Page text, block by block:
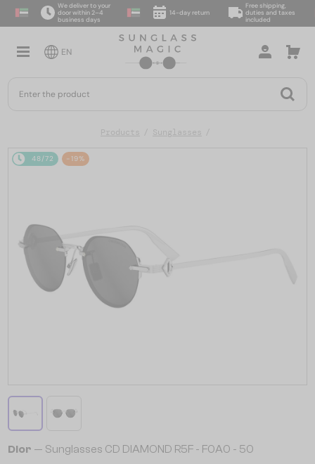
We deliver to your
door within 2–4
business days
14-day return
Free shipping,
duties and taxes
included
EN
Products Sunglasses
48/72 -19%
Dior — Sunglasses CD DIAMOND R5F - F0A0 - 50